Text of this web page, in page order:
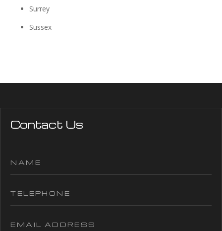
Surrey
Sussex
Contact Us